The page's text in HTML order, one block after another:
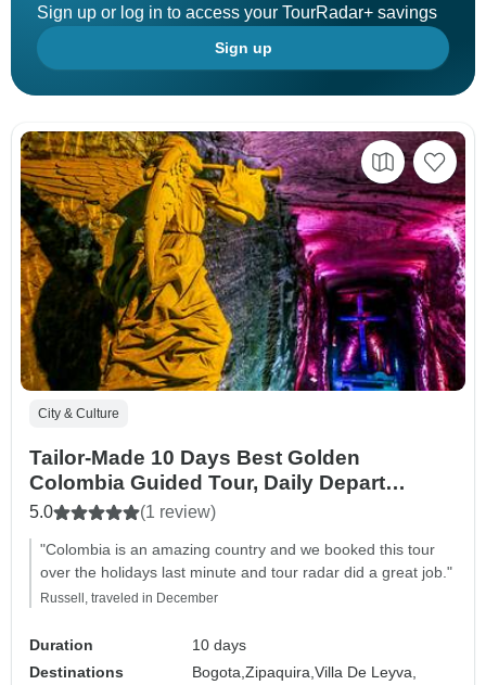
Sign up or log in to access your TourRadar+ savings
Sign up
City & Culture
Tailor-Made 10 Days Best Golden
Colombia Guided Tour, Daily Depart
(Private)
5.0 (1 review)
"Colombia is an amazing country and we booked this tour
over the holidays last minute and tour radar did a great job."
Russell, traveled in December
Duration
10 days
Destinations
Bogota,Zipaquira,Villa De Leyva,